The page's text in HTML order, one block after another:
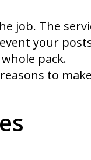
job. The
your
pack.
to